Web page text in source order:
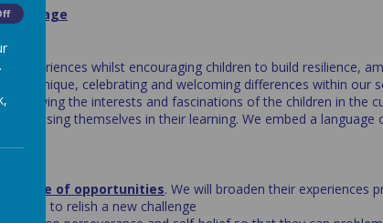
Stage
experiences whilst encouraging children to build resilience,
are unique, celebrating and welcoming differences within our
following the interests and fascinations of the children in the
themselves in their learning. We embed a language
range of opportunities. We will broaden their experiences
them to relish a new challenge